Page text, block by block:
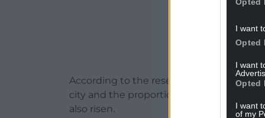
I want
Opted
I want
Opted
I want
of my
According to the research, rates of
city and the proportion of children in
also risen.